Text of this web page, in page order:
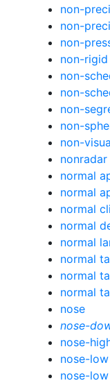
non-
non-
non-
non-
non-
non-
non-
non-
non-
normal
normal
normal
normal
normal
normal
normal
normal
nose
nose-
nose-
nose-
nose-